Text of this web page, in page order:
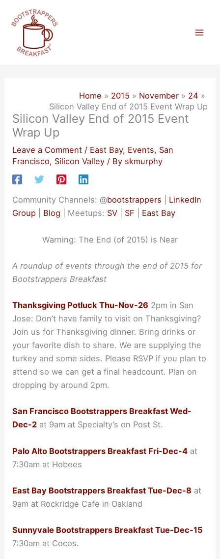
content
Home 2015 November
24
Silicon Valley End of 2015 Event Wrap Up
Silicon Valley End of 2015 Event
Wrap Up
Leave a Comment / East Bay, Events, San
Francisco, Silicon Valley / By skmurphy
Community Channels: @bootstrappers
LinkedIn
Group
Blog | Meetups: SV SF East Bay
Warning: The End (of 2015) is Near
A roundup of events through the end of 2015 for
Bootstrappers Breakfast
Thanksgiving Potluck Thu-Nov-26 2pm in San
Jose: Don’t have family to visit on Thanksgiving?
Join us for Thanksgiving dinner. Bring drinks or
your favorite dish to share. We are supplying the
turkey and some sides. Please RSVP if you plan to
attend so we can get a final headcount. Plan on
dropping by around 2pm.
San Francisco Bootstrappers Breakfast Wed-
Dec-2 at 9am at Specialty’s on Post St.
Palo Alto Bootstrappers Breakfast Fri-Dec-4 at
7:30am at Hobees
East Bay Bootstrappers Breakfast Tue-Dec-8 at
9am at Rockridge Cafe in Oakland
Sunnyvale Bootstrappers Breakfast Tue-Dec-15
7:30am at Cocos.